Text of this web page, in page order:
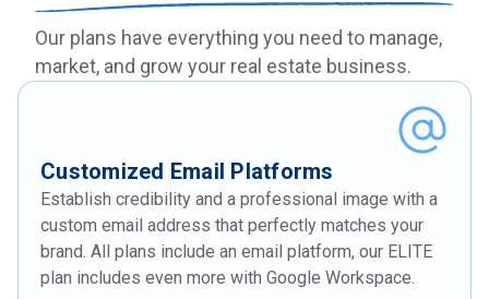
Our plans have everything you need to manage,
market, and grow your real estate business.
Customized Email Platforms
Establish credibility and a professional image with a
custom email address that perfectly matches your
brand. All plans include an email platform, our ELITE
plan includes even more with Google Workspace.